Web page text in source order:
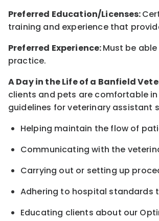
Preferred Education/Licenses:
training and experience that
Preferred Experience:Must be
practice.
A Day in the Life of a Banfield
clients and pets are comfortable
guidelines for veterinary assistant
Helping maintain the flow of
Communicating with the
Carrying out or setting up
Adhering to hospital standards
Educating clients about our